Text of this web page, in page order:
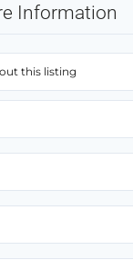
Information
this listing